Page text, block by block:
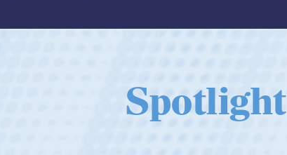
Spotlight